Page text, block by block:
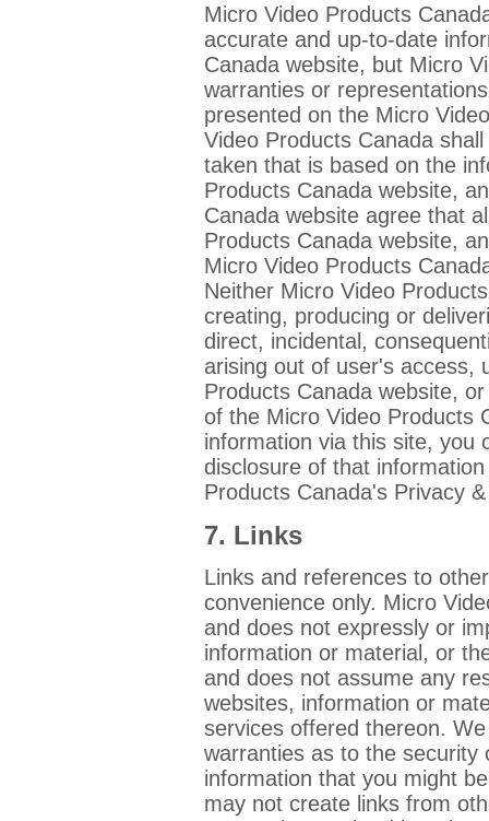
Micro Video Products
accurate and up-to-date
Canada website, but Micro
warranties or
presented on the Micro
Video Products Canada
taken that is based on the
Products Canada website,
Canada website agree that
Products Canada website,
Micro Video Products
Neither Micro Video
creating, producing or
direct, incidental,
arising out of user's access,
Products Canada website,
of the Micro Video Products
information via this site, you
disclosure of that
Products Canada's Privacy
7. Links
Links and references to
convenience only. Micro
and does not expressly or
information or material, or
and does not assume any
websites, information or
services offered thereon.
warranties as to the security
information that you might
may not create links from